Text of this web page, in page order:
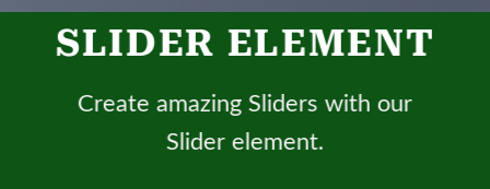
SLIDER ELEMENT
Create amazing Sliders with our
Slider element.